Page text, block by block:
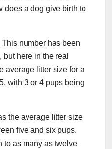
does a dog give birth to
This number has been
here in the real
average litter size for a
with 3 or 4 pups being
the average litter size
five and six pups.
to as many as twelve